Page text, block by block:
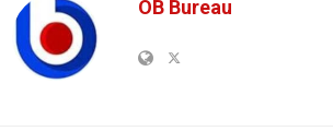
OB Bureau